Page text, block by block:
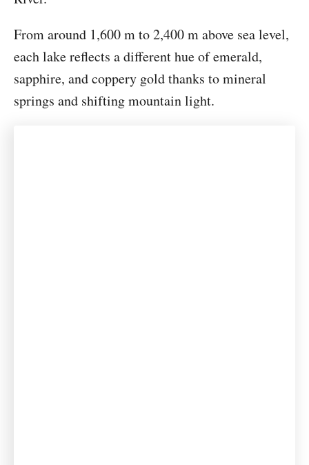
From around 1,600 m to 2,400 m above sea level,
each lake reflects a different hue of emerald,
sapphire, and coppery gold thanks to mineral
springs and shifting mountain light.